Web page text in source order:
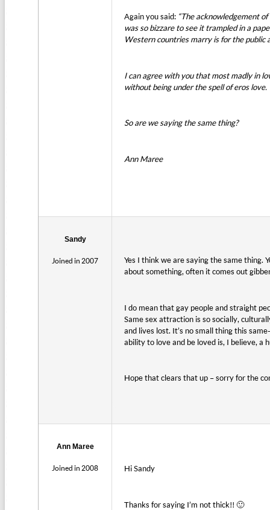
Again you said: “The acknowledgement
was so bizzare to see it trampled in a
Western countries marry is for the public
I can agree with you that most madly in
without being under the spell of eros
So are we saying the same thing?
Ann Maree
Sandy
Joined in 2007
Yes I think we are saying the same thing.
about something, often it comes out
I do mean that gay people and straight
Same sex attraction is so socially,
and lives lost. It’s no small thing this
ability to love and be loved is, I believe, a
Hope that clears that up – sorry for the
Ann Maree
Joined in 2008 Hi Sandy
Thanks for saying I’m not thick!! 🙂